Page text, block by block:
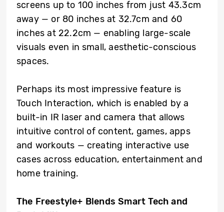
screens up to 100 inches from just 43.3cm
away — or 80 inches at 32.7cm and 60
inches at 22.2cm — enabling large-scale
visuals even in small, aesthetic-conscious
spaces.
Perhaps its most impressive feature is
Touch Interaction, which is enabled by a
built-in IR laser and camera that allows
intuitive control of content, games, apps
and workouts — creating interactive use
cases across education, entertainment and
home training.
The Freestyle+ Blends Smart Tech and